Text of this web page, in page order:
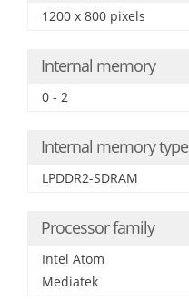
1200 x 800 pixels
Internal memory
0 - 2
Internal memory type
LPDDR2-SDRAM
Processor family
Intel Atom
Mediatek